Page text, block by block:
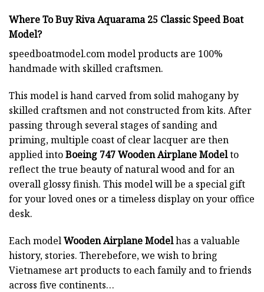
Where To Buy Riva Aquarama 25 Classic Speed Boat
Model?
speedboatmodel.commodel products are 100%
handmade with skilled craftsmen.
This model is hand carved from solid mahogany by
skilled craftsmen and not constructed from kits. After
passing through several stages of sanding and
priming, multiple coast of clear lacquer are then
applied intoBoeing 747 Wooden Airplane Modelto
reflect the true beauty of natural wood and for an
overall glossy finish. This model will be a special gift
for your loved ones or a timeless display on your office
desk.
Each modelWooden Airplane Modelhas a valuable
history, stories. Therebefore, we wish to bring
Vietnamese art products to each family and to friends
across five continents…